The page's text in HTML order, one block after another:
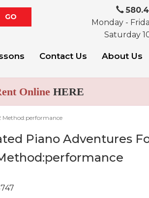
Monday -
Saturday
Contact Us About Us
Online HERE
Method:performance
Piano Adventures